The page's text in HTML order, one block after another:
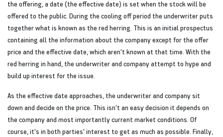
the offering, a date (the effective date) is set when the stock will be
offered to the public. During the cooling off period the underwriter puts
together what is known as the red herring. This is an initial prospectus
containing all the information about the company except for the offer
price and the effective date, which aren't known at that time. With the
red herring in hand, the underwriter and company attempt to hype and
build up interest for the issue.
As the effective date approaches, the underwriter and company sit
down and decide on the price. This isn't an easy decision it depends on
the company and most importantly current market conditions. Of
course, it's in both parties' interest to get as much as possible. Finally,